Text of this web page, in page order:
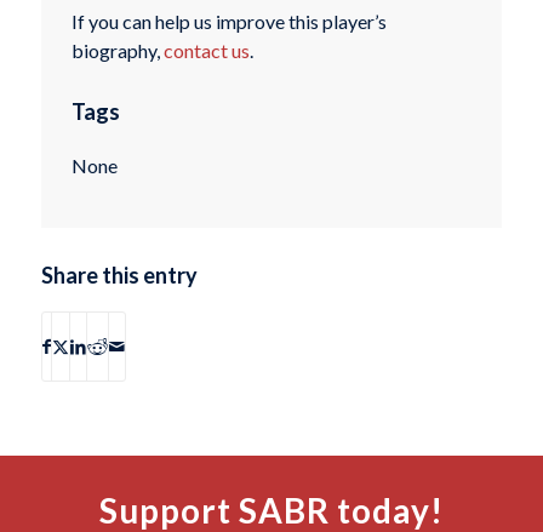
If you can help us improve this player’s
biography,contact us.
Tags
None
Share this entry
Support SABR today!